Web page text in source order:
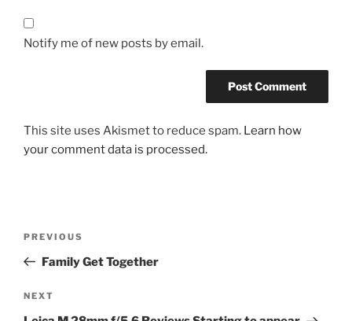
Notify me of new posts by email.
This site uses Akismet to reduce spam. Learn how
your comment data is processed.
Previous
Post
PREVIOUS
Family Get Together
Next
Post
NEXT